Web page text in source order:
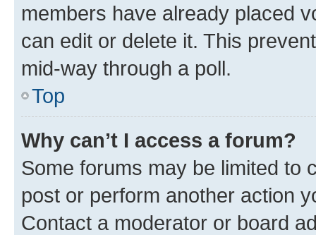
members have already placed
can edit or delete it. This
mid-way through a poll.
Top
Why can’t I access a forum?
Some forums may be limited to
post or perform another action
Contact a moderator or board